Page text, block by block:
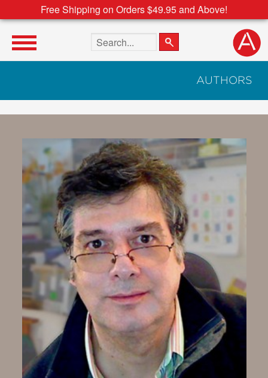
Free Shipping on Orders $49.95 and Above!
Search the site
AUTHORS